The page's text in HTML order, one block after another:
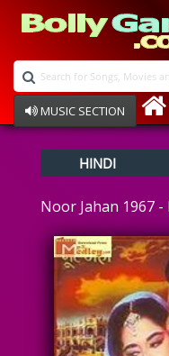
MUSIC SECTION
Devotional
Ghazals
Instrumental
Raksha Bandhan
Album Song
HINDI
Noor Jahan 1967